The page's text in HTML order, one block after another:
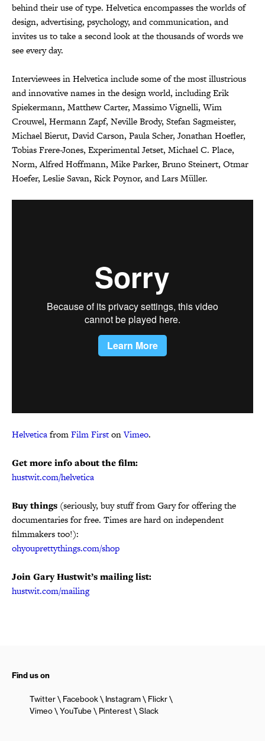
behind their use of type. Helvetica encompasses the worlds of
design, advertising, psychology, and communication, and
invites us to take a second look at the thousands of words we
see every day.
Interviewees in Helvetica include some of the most illustrious
and innovative names in the design world, including Erik
Spiekermann, Matthew Carter, Massimo Vignelli, Wim
Crouwel, Hermann Zapf, Neville Brody, Stefan Sagmeister,
Michael Bierut, David Carson, Paula Scher, Jonathan Hoefler,
Tobias Frere-Jones, Experimental Jetset, Michael C. Place,
Norm, Alfred Hoffmann, Mike Parker, Bruno Steinert, Otmar
Hoefer, Leslie Savan, Rick Poynor, and Lars Müller.
HelveticafromFilm FirstonVimeo.
Get more info about the film:
hustwit.com/helvetica
Buy things (seriously, buy stuff from Gary for offering the
documentaries for free. Times are hard on independent
filmmakers too!):
ohyouprettythings.com/shop
Join Gary Hustwit’s mailing list:
hustwit.com/mailing
Find us on
Twitter Facebook Instagram
Flickr
Vimeo
YouTube Pinterest Slack